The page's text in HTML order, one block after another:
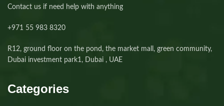
Contact us if need help with anything
+971 55 983 8320⁩
R12, ground floor on the pond, the market mall, green community,
Dubai investment park1, Dubai , UAE
Categories